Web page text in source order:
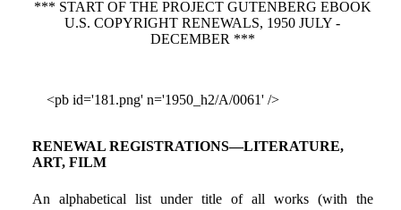
*** START OF THE PROJECT GUTENBERG EBOOK
U.S. COPYRIGHT RENEWALS, 1950 JULY -
DECEMBER ***
<pb id='181.png' n='1950_h2/A/0061' />
RENEWAL REGISTRATIONS—LITERATURE,
ART, FILM
An alphabetical list under title of all works (with the